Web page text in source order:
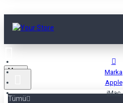
Menu
Tümü
Marka
Apple
iMac